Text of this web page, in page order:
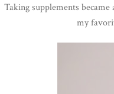
Taking supplements
my